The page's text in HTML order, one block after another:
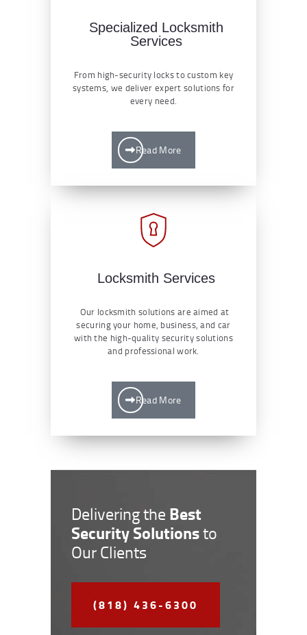
Specialized Locksmith
Services
From high-security locks to custom key
systems, we deliver expert solutions for
every need.
Read More
Locksmith Services
Our locksmith solutions are aimed at
securing your home, business, and car
with the high-quality security solutions
and professional work.
Read More
Delivering the Best
Security Solutionsto
Our Clients
(818) 436-6300